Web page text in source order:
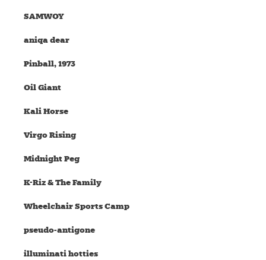
SAMWOY
aniqa dear
Pinball, 1973
Oil Giant
Kali Horse
Virgo Rising
Midnight Peg
K-Riz & The Family
Wheelchair Sports Camp
pseudo-antigone
illuminati hotties